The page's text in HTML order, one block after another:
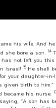
his wife. And
she bore a son. 14
has not left you
Israel! 15 He shall
your daughter-in-
given birth to him.”
his nurse.
“A son has